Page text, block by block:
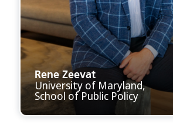
Rene Zeevat
University of Maryland,
School of Public Policy